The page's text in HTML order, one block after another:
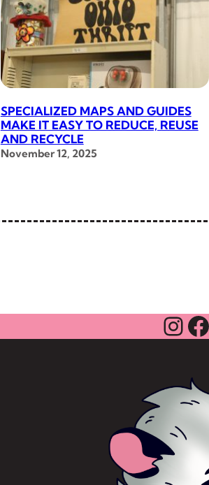
SPECIALIZED MAPS AND GUIDES
MAKE IT EASY TO REDUCE, REUSE
AND RECYCLE
November 12, 2025